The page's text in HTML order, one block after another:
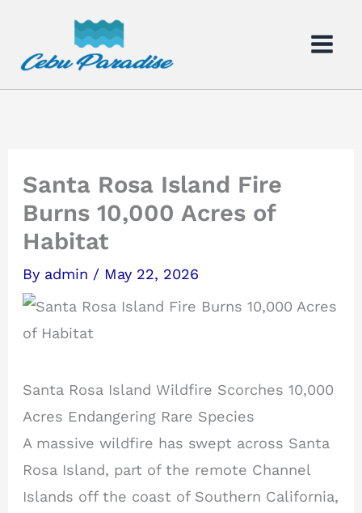
content
Santa Rosa Island Fire
Burns 10,000 Acres of
Habitat
By admin / May 22, 2026
Santa Rosa Island Wildfire Scorches 10,000
Acres Endangering Rare Species
A massive wildfire has swept across Santa
Rosa Island, part of the remote Channel
Islands off the coast of Southern California,